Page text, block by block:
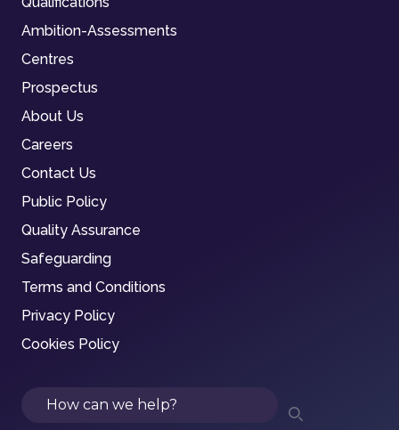
Ambition-Assessments
Centres
Prospectus
About Us
Careers
Contact Us
Public Policy
Quality Assurance
Safeguarding
Terms and Conditions
Privacy Policy
Cookies Policy
Search